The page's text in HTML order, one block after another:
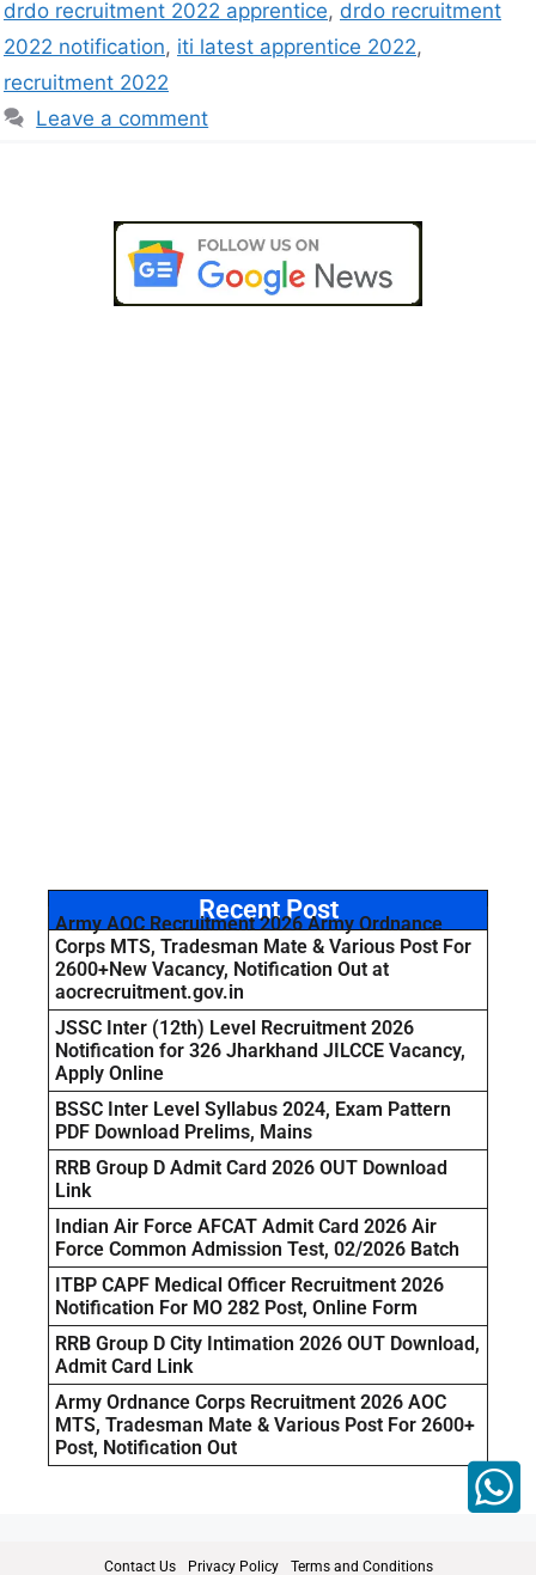
drdo recruitment 2022 apprentice, drdo recruitment
2022 notification, iti latest apprentice 2022,
recruitment 2022
Leave a comment
Recent Post
Army AOC Recruitment 2026 Army Ordnance
Corps MTS, Tradesman Mate & Various Post For
2600+New Vacancy, Notification Out at
aocrecruitment.gov.in
JSSC Inter (12th) Level Recruitment 2026
Notification for 326 Jharkhand JILCCE Vacancy,
Apply Online
BSSC Inter Level Syllabus 2024, Exam Pattern
PDF Download Prelims, Mains
RRB Group D Admit Card 2026 OUT Download
Link
Indian Air Force AFCAT Admit Card 2026 Air
Force Common Admission Test, 02/2026 Batch
ITBP CAPF Medical Officer Recruitment 2026
Notification For MO 282 Post, Online Form
RRB Group D City Intimation 2026 OUT Download,
Admit Card Link
Army Ordnance Corps Recruitment 2026 AOC
MTS, Tradesman Mate & Various Post For 2600+
Post, Notification Out
Contact Us Privacy Policy Terms and Conditions